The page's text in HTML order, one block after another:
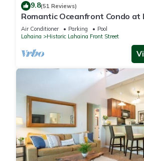
9.8(51 Reviews)
Romantic Oceanfront Condo at
with Sweeping Ocean Views
Air Conditioner Parking
Pool
Lahaina
Historic Lahaina Front Street